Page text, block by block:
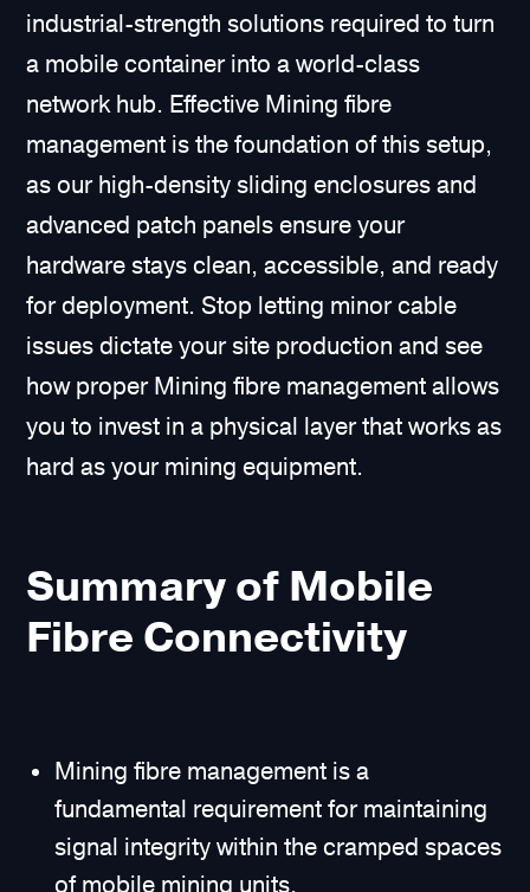
industrial-strength solutions required to turn
a mobile container into a world-class
network hub. Effective Mining fibre
management is the foundation of this setup,
as our high-density sliding enclosures and
advanced patch panels ensure your
hardware stays clean, accessible, and ready
for deployment. Stop letting minor cable
issues dictate your site production and see
how proper Mining fibre management allows
you to invest in a physical layer that works as
hard as your mining equipment.
Summary of Mobile
Fibre Connectivity
Mining fibre management is a
fundamental requirement for maintaining
signal integrity within the cramped spaces
of mobile mining units.